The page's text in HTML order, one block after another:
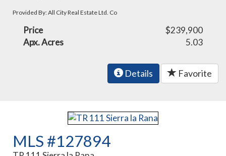
Provided By: All City Real Estate Ltd. Co
Price
$239,900
Apx. Acres
5.03
Details Favorite
MLS #127894